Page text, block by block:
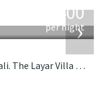
›
400
per night
Located near the beach in Seminyak, Bali. The Layar Villa 3A is a balinese villa in Indonesia.